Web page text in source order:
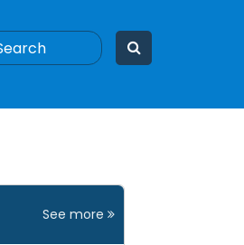
See more